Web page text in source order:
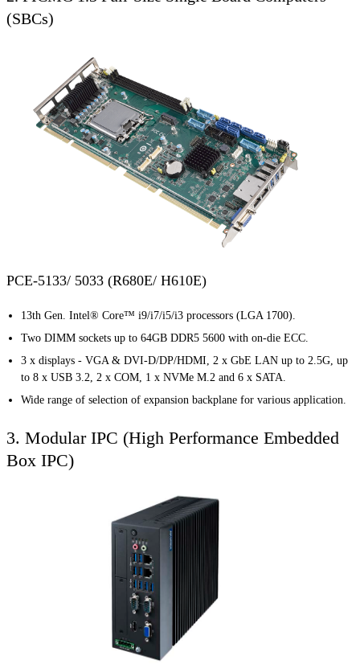
(SBCs)
PCE-5133/ 5033 (R680E/ H610E)
13th Gen. Intel® Core™ i9/i7/i5/i3 processors (LGA 1700).
Two DIMM sockets up to 64GB DDR5 5600 with on-die ECC.
3 x displays - VGA & DVI-D/DP/HDMI, 2 x GbE LAN up to 2.5G, up
to 8 x USB 3.2, 2 x COM, 1 x NVMe M.2 and 6 x SATA.
Wide range of selection of expansion backplane for various application.
3. Modular IPC (High Performance Embedded
Box IPC)